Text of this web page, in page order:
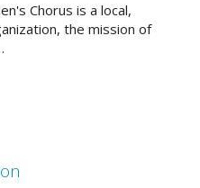
Chorus is a local,
the mission of